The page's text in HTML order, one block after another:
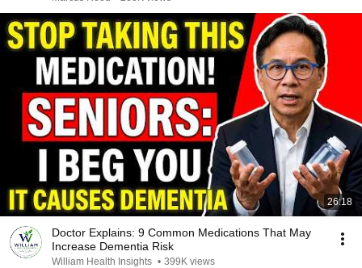
26:18
Doctor Explains: 9 Common Medications That May
Increase Dementia Risk
William Health Insights • 399K views